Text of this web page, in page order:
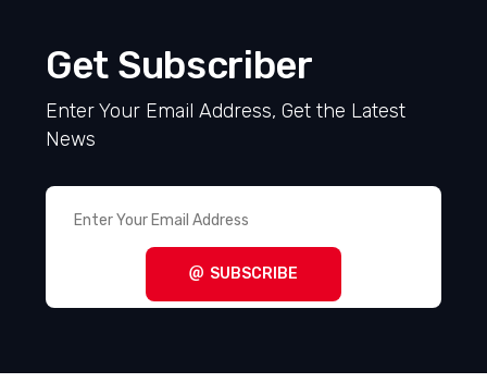
Enter Your Email Address, Get the Latest
SUBSCRIBE